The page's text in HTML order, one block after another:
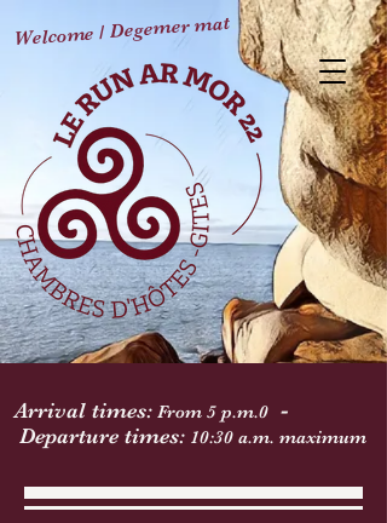
Welcome / Degemer mat
Arrival times: From 5 p.m.0 -
Departure times: 10:30 a.m. maximum